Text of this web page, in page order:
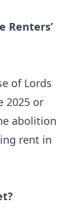
Renters’
of Lords
2025 or
abolition
rent in